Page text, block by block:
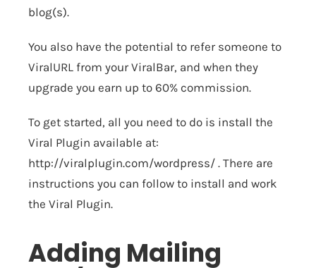
blog(s).
You also have the potential to refer someone to
ViralURL from your ViralBar, and when they
upgrade you earn up to 60% commission.
To get started, all you need to do is install the
Viral Plugin available at:
http://viralplugin.com/wordpress/ . There are
instructions you can follow to install and work
the Viral Plugin.
Adding Mailing